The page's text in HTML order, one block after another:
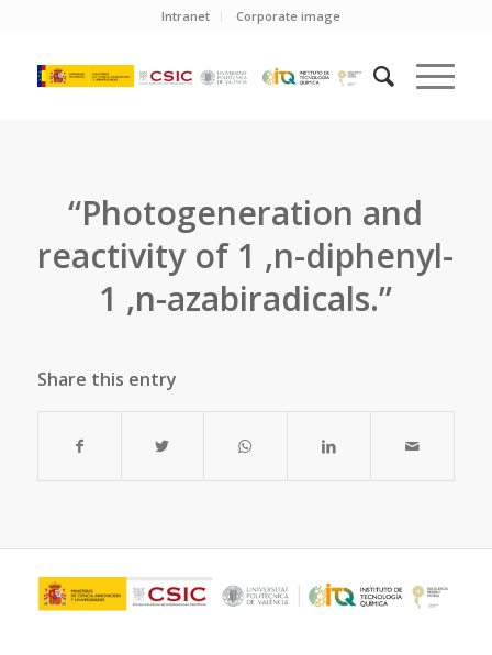
Intranet Corporate image
“Photogeneration and
reactivity of 1 ,n-diphenyl-
1 ,n-azabiradicals.”
Share this entry